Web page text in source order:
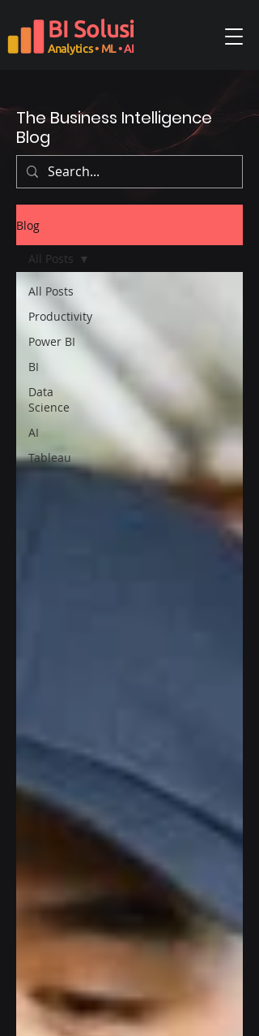
BI Solusi
Analytics• ML• AI
The Business Intelligence
Blog
Blog
All Posts
Productivity
Power BI
BI
Data
Science
AI
Tableau
All Posts